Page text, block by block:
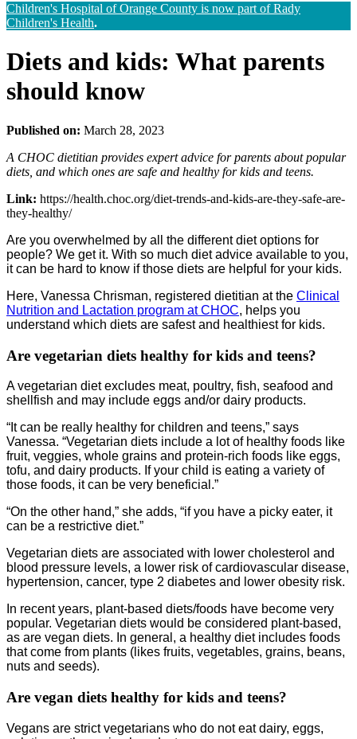
Children's Hospital of Orange County is now part of Rady
Children's Health.
Diets and kids: What parents
should know
Published on: March 28, 2023
A CHOC dietitian provides expert advice for parents about popular
diets, and which ones are safe and healthy for kids and teens.
Link: https://health.choc.org/diet-trends-and-kids-are-they-safe-are-
they-healthy/
Are you overwhelmed by all the different diet options for
people? We get it. With so much diet advice available to you,
it can be hard to know if those diets are helpful for your kids.
Here, Vanessa Chrisman, registered dietitian at the Clinical
Nutrition and Lactation program at CHOC, helps you
understand which diets are safest and healthiest for kids.
Are vegetarian diets healthy for kids and teens?
A vegetarian diet excludes meat, poultry, fish, seafood and
shellfish and may include eggs and/or dairy products.
“It can be really healthy for children and teens,” says
Vanessa. “Vegetarian diets include a lot of healthy foods like
fruit, veggies, whole grains and protein-rich foods like eggs,
tofu, and dairy products. If your child is eating a variety of
those foods, it can be very beneficial.”
“On the other hand,” she adds, “if you have a picky eater, it
can be a restrictive diet.”
Vegetarian diets are associated with lower cholesterol and
blood pressure levels, a lower risk of cardiovascular disease,
hypertension, cancer, type 2 diabetes and lower obesity risk.
In recent years, plant-based diets/foods have become very
popular. Vegetarian diets would be considered plant-based,
as are vegan diets. In general, a healthy diet includes foods
that come from plants (likes fruits, vegetables, grains, beans,
nuts and seeds).
Are vegan diets healthy for kids and teens?
Vegans are strict vegetarians who do not eat dairy, eggs,